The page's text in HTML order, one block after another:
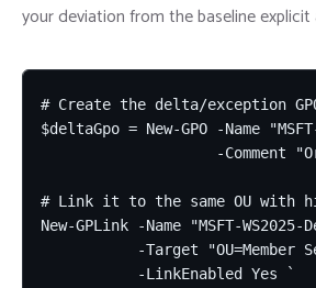
your deviation from the baseline explicit
# Create the delta/exception
$deltaGpo = New-GPO -Name
-Comment
# Link it to the same OU with
New-GPLink -Name "MSFT-
-Target "OU=Member
           -LinkEnabled Yes `